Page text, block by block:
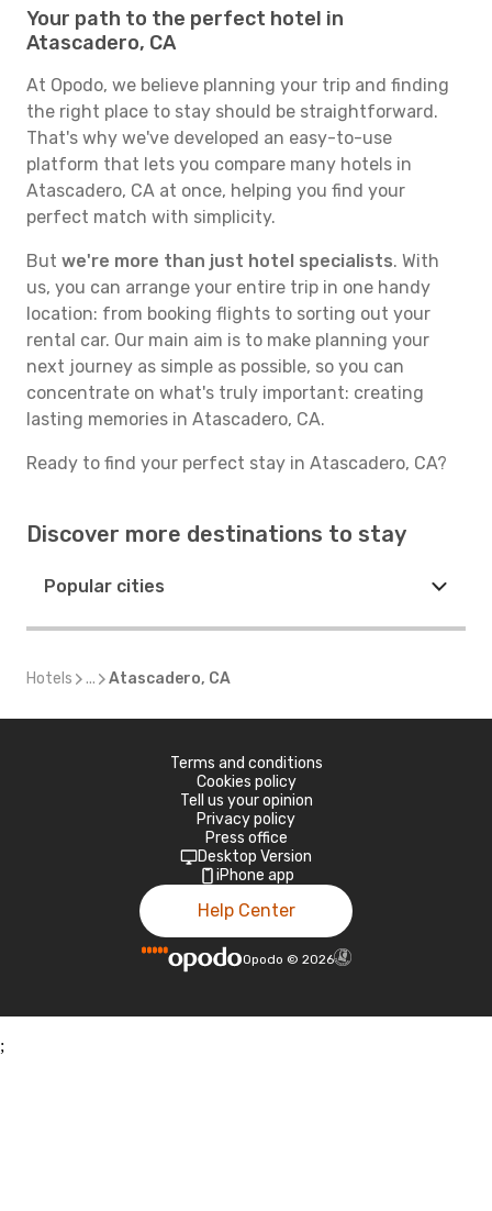
Your path to the perfect hotel in
Atascadero, CA
At Opodo, we believe planning your trip and finding
the right place to stay should be straightforward.
That's why we've developed an easy-to-use
platform that lets you compare many hotels in
Atascadero, CA at once, helping you find your
perfect match with simplicity.
But we're more than just hotel specialists. With
us, you can arrange your entire trip in one handy
location: from booking flights to sorting out your
rental car. Our main aim is to make planning your
next journey as simple as possible, so you can
concentrate on what's truly important: creating
lasting memories in Atascadero, CA.
Ready to find your perfect stay in Atascadero, CA?
Discover more destinations to stay
Popular cities
Hotels ... Atascadero, CA
Terms and conditions
Cookies policy
Tell us your opinion
Privacy policy
Press office
Desktop Version
iPhone app
Help Center
Opodo © 2026
;